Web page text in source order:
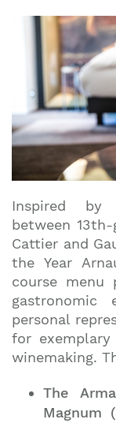
Inspired by
between
Cattier and
the Year
course menu
gastronomic
personal
for
winemaking.
The
Magnum